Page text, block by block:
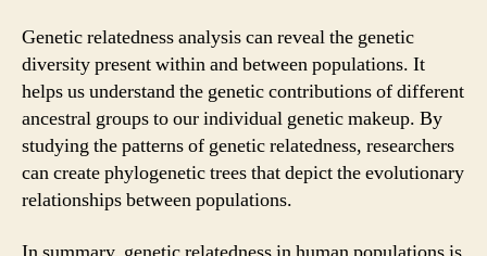
Genetic relatedness analysis can reveal the genetic
diversity present within and between populations. It
helps us understand the genetic contributions of different
ancestral groups to our individual genetic makeup. By
studying the patterns of genetic relatedness, researchers
can create phylogenetic trees that depict the evolutionary
relationships between populations.